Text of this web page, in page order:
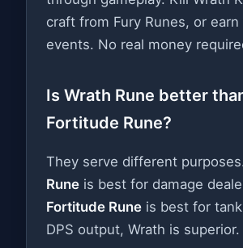
craft from Fury Runes, or
events. No real money
Is Wrath Rune better
Fortitude Rune?
They serve different
Rune is best for damage
Fortitude Rune is best for
DPS output, Wrath is superior.